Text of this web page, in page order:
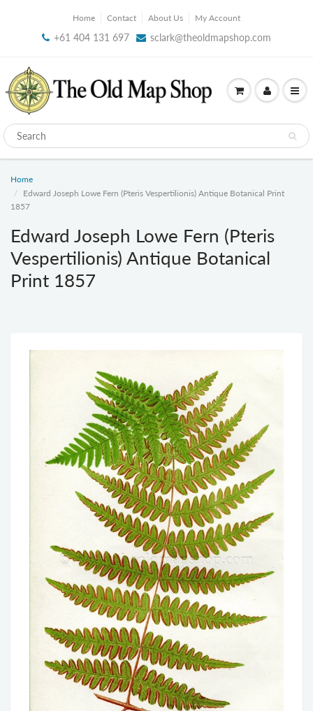
Home Contact About Us My Account
+61 404 131 697 sclark@theoldmapshop.com
Home
Edward Joseph Lowe Fern (Pteris Vespertilionis) Antique Botanical Print
1857
Edward Joseph Lowe Fern (Pteris
Vespertilionis) Antique Botanical
Print 1857